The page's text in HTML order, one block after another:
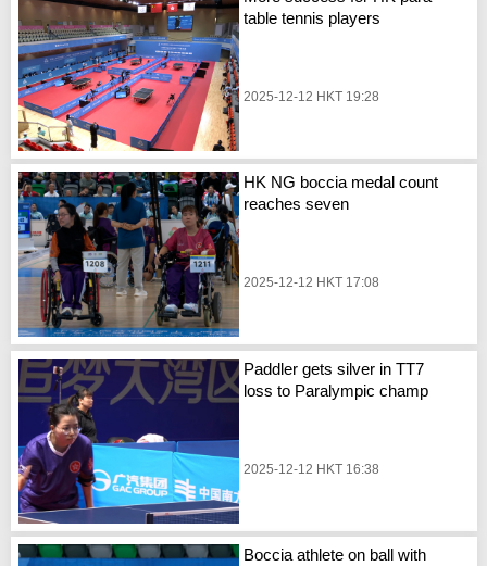
table tennis players
2025-12-12 HKT 19:28
HK NG boccia medal count
reaches seven
2025-12-12 HKT 17:08
Paddler gets silver in TT7
loss to Paralympic champ
2025-12-12 HKT 16:38
Boccia athlete on ball with